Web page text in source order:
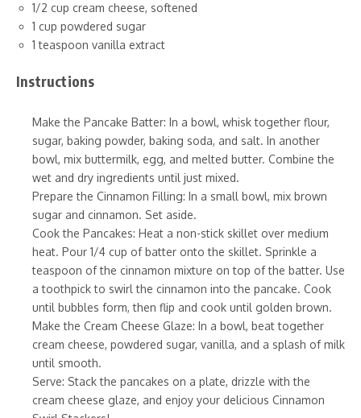
1/2 cup cream cheese, softened
1 cup powdered sugar
1 teaspoon vanilla extract
Instructions
Make the Pancake Batter: In a bowl, whisk together flour,
sugar, baking powder, baking soda, and salt. In another
bowl, mix buttermilk, egg, and melted butter. Combine the
wet and dry ingredients until just mixed.
Prepare the Cinnamon Filling: In a small bowl, mix brown
sugar and cinnamon. Set aside.
Cook the Pancakes: Heat a non-stick skillet over medium
heat. Pour 1/4 cup of batter onto the skillet. Sprinkle a
teaspoon of the cinnamon mixture on top of the batter. Use
a toothpick to swirl the cinnamon into the pancake. Cook
until bubbles form, then flip and cook until golden brown.
Make the Cream Cheese Glaze: In a bowl, beat together
cream cheese, powdered sugar, vanilla, and a splash of milk
until smooth.
Serve: Stack the pancakes on a plate, drizzle with the
cream cheese glaze, and enjoy your delicious Cinnamon